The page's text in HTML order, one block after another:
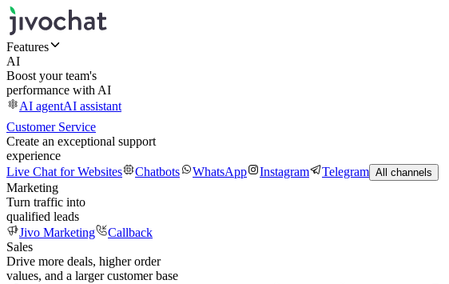
Features
AI
Boost your team's
performance with AI
AI agentAI assistant
Customer Service
Create an exceptional support
experience
Live Chat for Websites
Chatbots WhatsApp Instagram Telegram All channels
Marketing
Turn traffic into
qualified leads
Jivo Marketing
Callback
Sales
Drive more deals, higher order
values, and a larger customer base